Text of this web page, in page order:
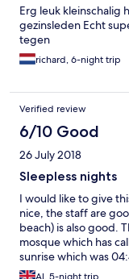
Erg leuk kleinschalig
gezinsleden Echt
tegen
richard, 6-night trip
Verified review
6/10 Good
26 July 2018
Sleepless nights
I would like to give
nice, the staff are
beach) is also good.
mosque which has
sunrise which was
through loud PA